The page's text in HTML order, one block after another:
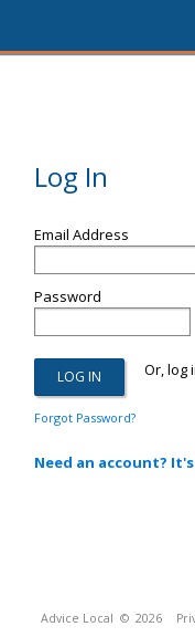
Log In
Email Address
Password
Or, log
Forgot Password?
Need an account?
Advice Local © 2026